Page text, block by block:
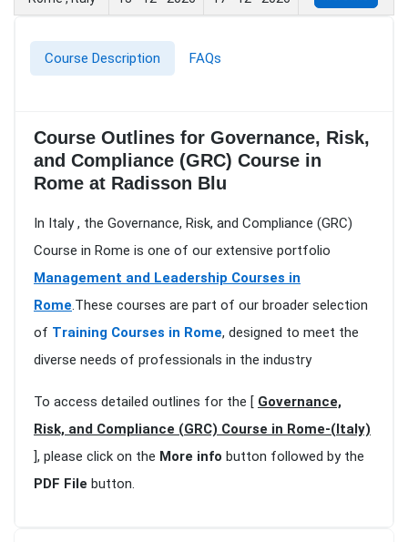
Course Description FAQs
Course Outlines for Governance, Risk,
and Compliance (GRC) Course in
Rome at Radisson Blu
In Italy , the Governance, Risk, and Compliance (GRC)
Course in Rome is one of our extensive portfolio
Management and Leadership Courses in
Rome.These courses are part of our broader selection
of Training Courses in Rome, designed to meet the
diverse needs of professionals in the industry
To access detailed outlines for the [ Governance,
Risk, and Compliance (GRC) Course in Rome-(Italy)
], please click on the More info button followed by the
PDF File button.